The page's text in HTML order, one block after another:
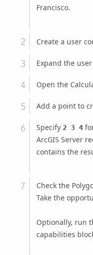
Francisco.
Create a user
Expand the
Open the
Add a point to
Specify 2 3 4
ArcGIS Server
contains the
Check the
Take the
Optionally, run
capabilities